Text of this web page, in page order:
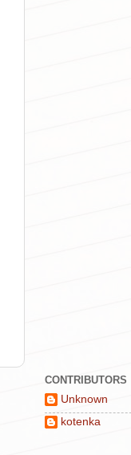
CONTRIBUTORS
Unknown
kotenka